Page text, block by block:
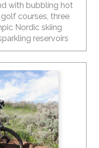
with bubbling hot
courses, three
Nordic skiing
reservoirs
hamlet. The valley
a blue-ribbon fly-
access to the